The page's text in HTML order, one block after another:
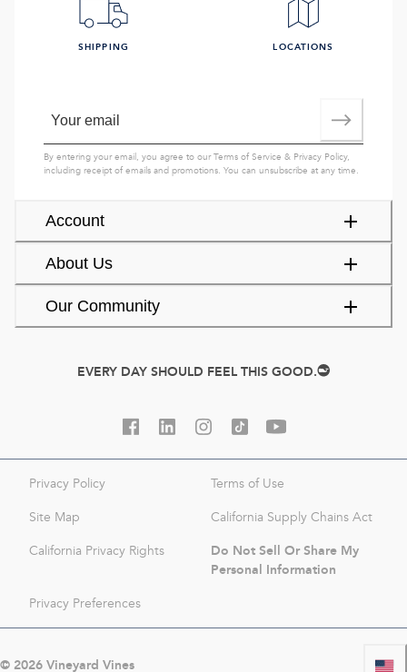
Account
About Us
Our Community
SHIPPING LOCATIONS
By entering your email, you agree to ourTerms of Service & Privacy Policy,
including receipt of emails and promotions. You can unsubscribe at any time.
EVERY DAY SHOULD FEEL THIS GOOD.
Privacy Policy Terms of Use
Site Map California Supply Chains Act
California Privacy Rights
Do Not Sell Or Share My
Personal Information
Privacy Preferences
© 2026Vineyard Vines